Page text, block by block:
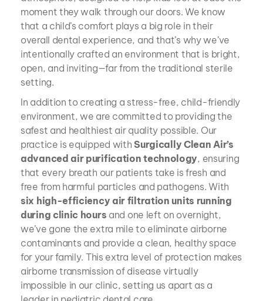
moment they walk through our doors. We know
that a child’s comfort plays a big role in their
overall dental experience, and that’s why we’ve
intentionally crafted an environment that is bright,
open, and inviting—far from the traditional sterile
setting.
In addition to creating a stress-free, child-friendly
environment, we are committed to providing the
safest and healthiest air quality possible. Our
practice is equipped with Surgically Clean Air’s
advanced air purification technology, ensuring
that every breath our patients take is fresh and
six high-efficiency air filtration units running
during clinic hours and one left on overnight,
we’ve gone the extra mile to eliminate airborne
contaminants and provide a clean, healthy space
for your family. This extra level of protection makes
airborne transmission of disease virtually
impossible in our clinic, setting us apart as a